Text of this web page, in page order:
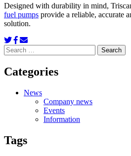
Designed with durability in mind,
fuel pumps provide a reliable, accurate
solution.
Search
for:
Categories
News
Company news
Events
Information
Tags